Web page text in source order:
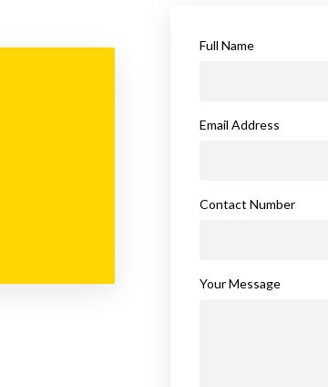
Full Name
Email Address
Contact Number
Your Message